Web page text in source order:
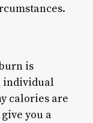
is
individual
calories are
you a